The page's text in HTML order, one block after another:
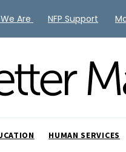
HUMAN SERVICES
Are NFP Support